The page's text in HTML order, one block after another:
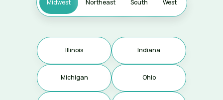
Midwest Northeast South West
Illinois Indiana
Coming soon
Michigan Ohio